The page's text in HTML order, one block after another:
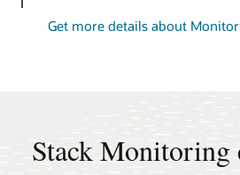
Get more details about
Stack Monitoring